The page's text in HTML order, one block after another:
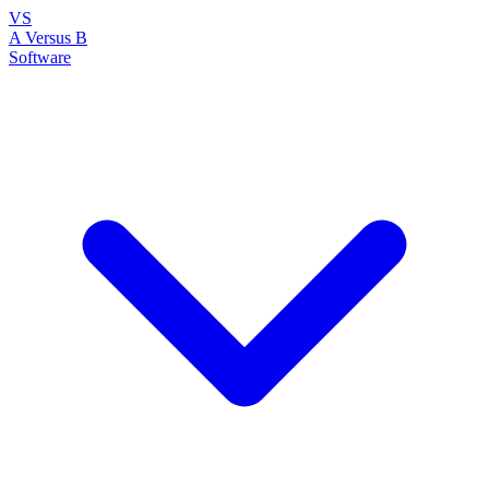
VS
A Versus B
Software